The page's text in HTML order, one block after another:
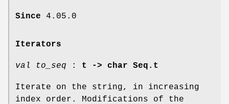
Since 4.05.0
Iterators
val to_seq : t -> char Seq.t
Iterate on the string, in increasing
index order. Modifications of the